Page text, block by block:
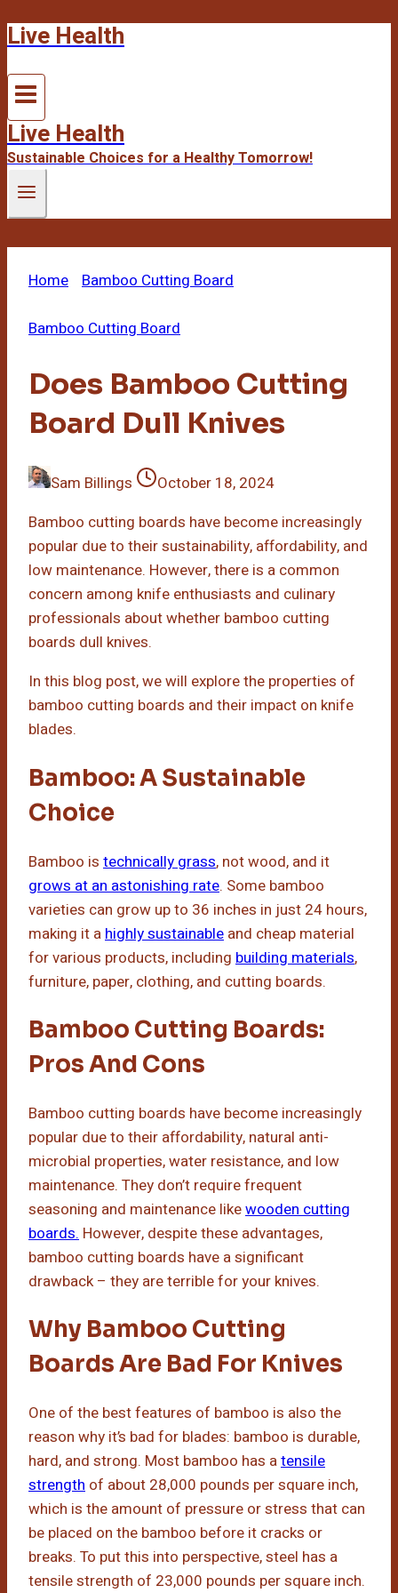
Skip
content
Live Health
Live Health
Sustainable Choices for a Healthy Tomorrow!
Home Bamboo Cutting Board
Bamboo Cutting Board
Does Bamboo Cutting
Board Dull Knives
Sam Billings
October 18, 2024
Bamboo cutting boards have become increasingly
popular due to their sustainability, affordability, and
low maintenance. However, there is a common
concern among knife enthusiasts and culinary
professionals about whether bamboo cutting
boards dull knives.
In this blog post, we will explore the properties of
bamboo cutting boards and their impact on knife
blades.
Bamboo: A Sustainable
Choice
Bamboo is technically grass, not wood, and it
grows at an astonishing rate. Some bamboo
varieties can grow up to 36 inches in just 24 hours,
making it a highly sustainable and cheap material
for various products, including building materials,
furniture, paper, clothing, and cutting boards.
Bamboo Cutting Boards:
Pros And Cons
Bamboo cutting boards have become increasingly
popular due to their affordability, natural anti-
microbial properties, water resistance, and low
maintenance. They don’t require frequent
seasoning and maintenance likewooden cutting
boards. However, despite these advantages,
bamboo cutting boards have a significant
drawback – they are terrible for your knives.
Why Bamboo Cutting
Boards Are Bad For Knives
One of the best features of bamboo is also the
reason why it’s bad for blades: bamboo is durable,
hard, and strong. Most bamboo has atensile
strength of about 28,000 pounds per square inch,
which is the amount of pressure or stress that can
be placed on the bamboo before it cracks or
breaks. To put this into perspective, steel has a
tensile strength of 23,000 pounds per square inch.